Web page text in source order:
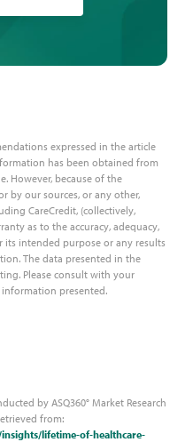
expressed in the article
has been obtained from
However, because of the
by our sources, or any other,
CareCredit, (collectively,
as to the accuracy, adequacy,
intended purpose or any results
The data presented in the
Please consult with your
presented.
by ASQ360° Market Research
from:
lifetime-of-healthcare-